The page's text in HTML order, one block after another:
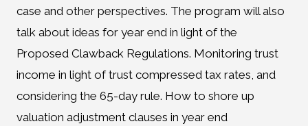
case and other perspectives. The program will also
talk about ideas for year end in light of the
Proposed Clawback Regulations. Monitoring trust
income in light of trust compressed tax rates, and
considering the 65-day rule. How to shore up
valuation adjustment clauses in year end